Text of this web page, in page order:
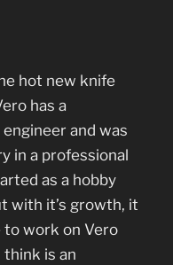
hot new knife
has a
and was
in a professional
as a hobby
with it’s growth, it
to work on Vero
is an